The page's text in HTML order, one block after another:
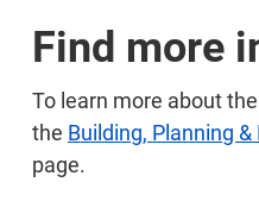
Find more
To learn more about
the Building, Planning
page.